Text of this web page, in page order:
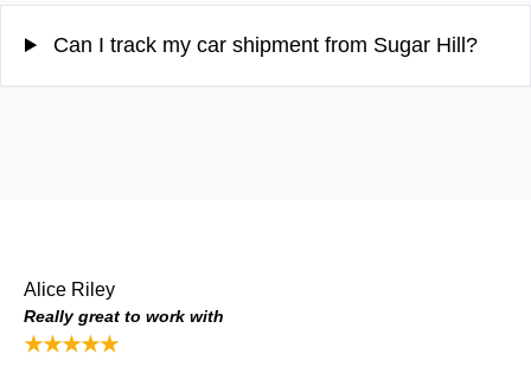
Can I track my car shipment from Sugar Hill?
Alice Riley
Really great to work with
★★★★★